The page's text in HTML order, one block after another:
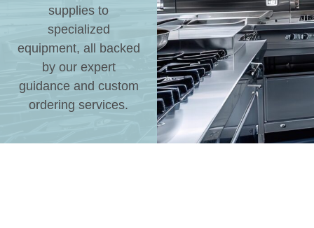
supplies to
specialized
equipment, all backed
by our expert
guidance and custom
ordering services.